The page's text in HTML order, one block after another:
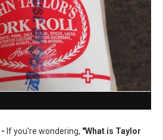
- If you're wondering, "What is Taylor